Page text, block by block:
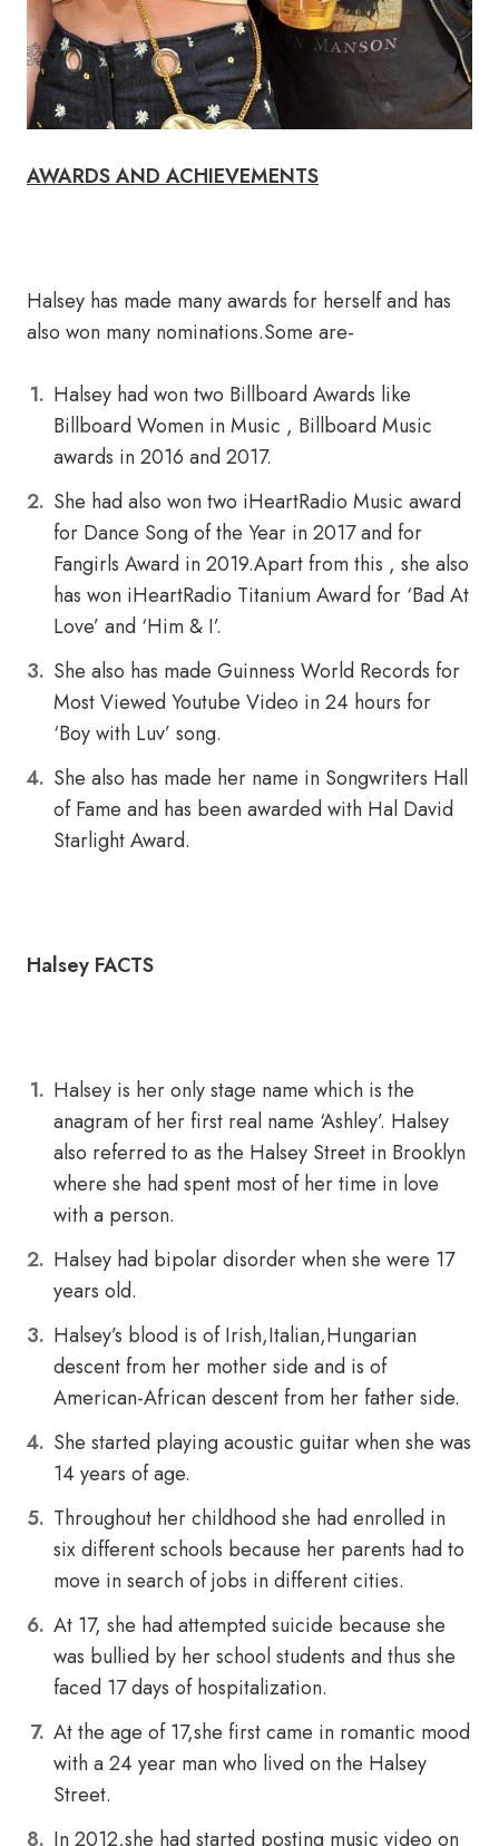
AWARDS AND ACHIEVEMENTS
Halsey has made many awards for herself and has
also won many nominations.Some are-
Halsey had won two Billboard Awards like
Billboard Women in Music , Billboard Music
awards in 2016 and 2017.
She had also won two iHeartRadio Music award
for Dance Song of the Year in 2017 and for
Fangirls Award in 2019.Apart from this , she also
has won iHeartRadio Titanium Award for ‘Bad At
Love’ and ‘Him & I’.
She also has made Guinness World Records for
Most Viewed Youtube Video in 24 hours for
‘Boy with Luv’ song.
She also has made her name in Songwriters Hall
of Fame and has been awarded with Hal David
Starlight Award.
Halsey FACTS
Halsey is her only stage name which is the
anagram of her first real name ‘Ashley’. Halsey
also referred to as the Halsey Street in Brooklyn
where she had spent most of her time in love
with a person.
Halsey had bipolar disorder when she were 17
years old.
Halsey’s blood is of Irish,Italian,Hungarian
descent from her mother side and is of
American-African descent from her father side.
She started playing acoustic guitar when she was
14 years of age.
Throughout her childhood she had enrolled in
six different schools because her parents had to
move in search of jobs in different cities.
At 17, she had attempted suicide because she
was bullied by her school students and thus she
faced 17 days of hospitalization.
At the age of 17,she first came in romantic mood
with a 24 year man who lived on the Halsey
Street.
In 2012,she had started posting music video on